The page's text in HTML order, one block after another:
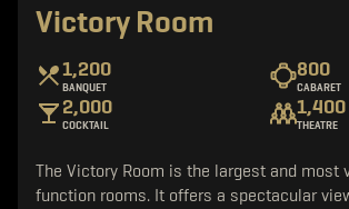
Victory Room
1,200
BANQUET
800
CABARET
2,000
COCKTAIL
1,400
THEATRE
The Victory Room is the largest and most
function rooms. It offers a spectacular